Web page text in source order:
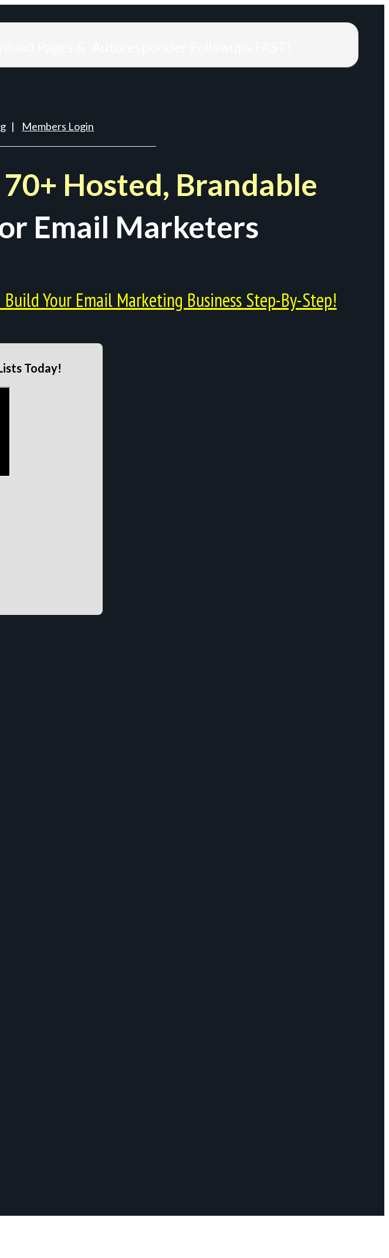
| Members Login
70+ Hosted, Brandable
Email Marketers
Your Email Marketing Business Step-By-Step!
Today!